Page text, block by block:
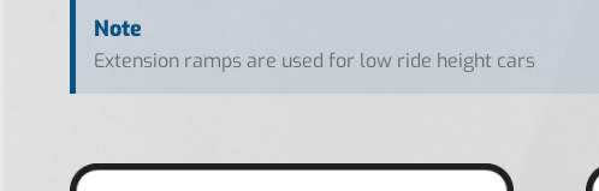
Note
Extension ramps are used for low ride height cars